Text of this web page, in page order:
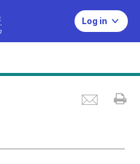
Log in
i